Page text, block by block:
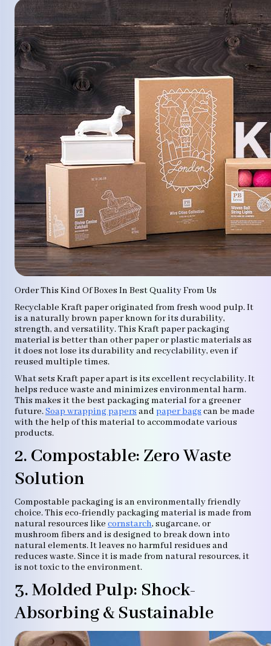
Order This Kind Of Boxes In Best Quality From Us
Recyclable Kraft paper originated from fresh wood pulp. It
is a naturally brown paper known for its durability,
strength, and versatility. This Kraft paper packaging
material is better than other paper or plastic materials as
it does not lose its durability and recyclability, even if
reused multiple times.
What sets Kraft paper apart is its excellent recyclability. It
helps reduce waste and minimizes environmental harm.
This makes it the best packaging material for a greener
future.Soap wrapping papers and paper bags can be made
with the help of this material to accommodate various
products.
2. Compostable: Zero Waste
Solution
Compostable packaging is an environmentally friendly
choice. This eco-friendly packaging material is made from
natural resources like cornstarch, sugarcane, or
mushroom fibers and is designed to break down into
natural elements. It leaves no harmful residues and
reduces waste. Since it is made from natural resources, it
is not toxic to the environment.
3. Molded Pulp: Shock-
Absorbing & Sustainable